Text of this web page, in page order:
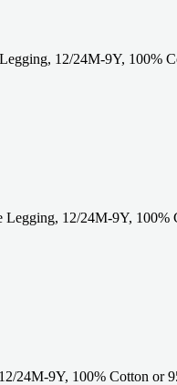
12/24M-9Y, 100%
12/24M-9Y, 100%
24M-9Y, 100% Cotton or